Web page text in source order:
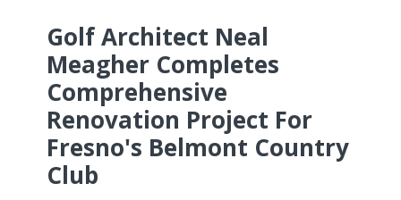
Golf Architect Neal
Meagher Completes
Comprehensive
Renovation Project For
Fresno's Belmont Country
Club